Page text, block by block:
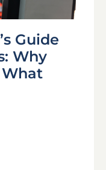
Guide
Why
What